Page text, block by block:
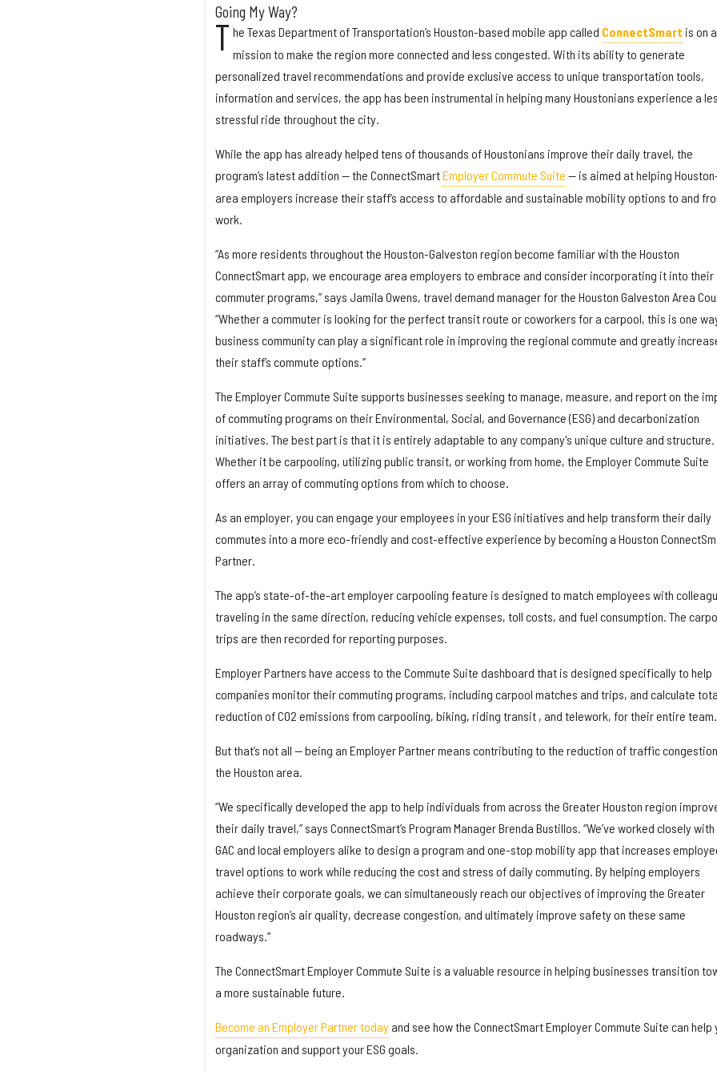
Going My Way?
T he Texas Department of Transportation’s Houston-based mobile app called ConnectSmart is on a
mission to make the region more connected and less congested. With its ability to generate
personalized travel recommendations and provide exclusive access to unique transportation tools,
information and services, the app has been instrumental in helping many Houstonians experience a
stressful ride throughout the city.
While the app has already helped tens of thousands of Houstonians improve their daily travel, the
program’s latest addition — the ConnectSmartEmployer Commute Suite — is aimed at helping
area employers increase their staff’s access to affordable and sustainable mobility options to and
work.
“As more residents throughout the Houston-Galveston region become familiar with the Houston
ConnectSmart app, we encourage area employers to embrace and consider incorporating it into their
commuter programs,” says Jamila Owens, travel demand manager for the Houston Galveston Area
“Whether a commuter is looking for the perfect transit route or coworkers for a carpool, this is one
business community can play a significant role in improving the regional commute and greatly
their staff’s commute options.”
The Employer Commute Suite supports businesses seeking to manage, measure, and report on the
of commuting programs on their Environmental, Social, and Governance (ESG) and decarbonization
initiatives. The best part is that it is entirely adaptable to any company's unique culture and structure.
Whether it be carpooling, utilizing public transit, or working from home, the Employer Commute Suite
offers an array of commuting options from which to choose.
As an employer, you can engage your employees in your ESG initiatives and help transform their daily
commutes into a more eco-friendly and cost-effective experience by becoming a Houston
Partner.
The app’s state-of-the-art employer carpooling feature is designed to match employees with
traveling in the same direction, reducing vehicle expenses, toll costs, and fuel consumption. The
trips are then recorded for reporting purposes.
Employer Partners have access to the Commute Suite dashboard that is designed specifically to help
companies monitor their commuting programs, including carpool matches and trips, and calculate
reduction of CO2 emissions from carpooling, biking, riding transit , and telework, for their entire team.
But that’s not all — being an Employer Partner means contributing to the reduction of traffic
the Houston area.
“We specifically developed the app to help individuals from across the Greater Houston region
their daily travel,” says ConnectSmart’s Program Manager Brenda Bustillos. “We’ve worked closely with
GAC and local employers alike to design a program and one-stop mobility app that increases
travel options to work while reducing the cost and stress of daily commuting. By helping employers
achieve their corporate goals, we can simultaneously reach our objectives of improving the Greater
Houston region’s air quality, decrease congestion, and ultimately improve safety on these same
roadways.”
The ConnectSmart Employer Commute Suite is a valuable resource in helping businesses transition
a more sustainable future.
Become an Employer Partner todayand see how the ConnectSmart Employer Commute Suite can help
organization and support your ESG goals.